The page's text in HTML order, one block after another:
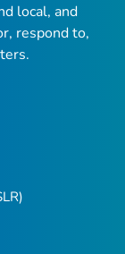
local, and
respond to,